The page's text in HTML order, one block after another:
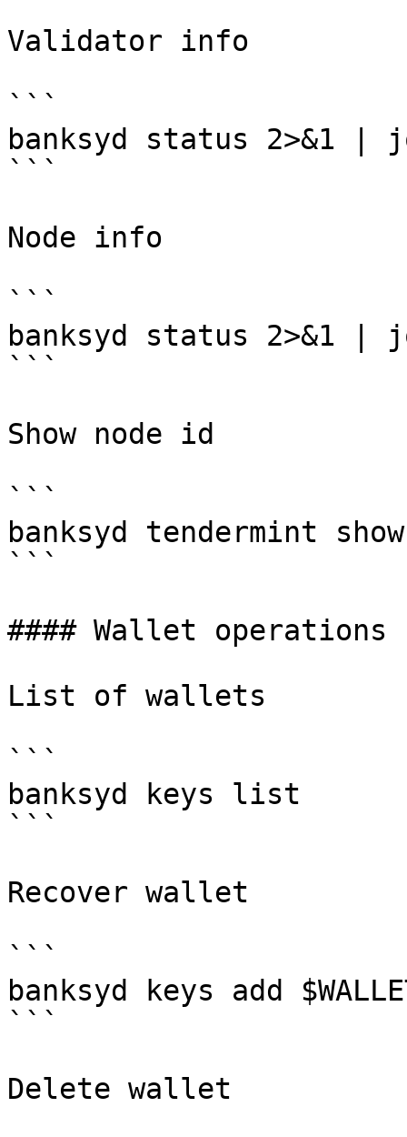
Validator info
```
banksyd status 2>&1
```
Node info
```
banksyd status 2>&1 |
```
Show node id
```
banksyd tendermint
```
#### Wallet operations
List of wallets
```
banksyd keys list
```
Recover wallet
```
banksyd keys add
```
Delete wallet